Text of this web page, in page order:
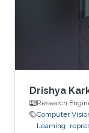
Drishya
Research
Computer
Learning